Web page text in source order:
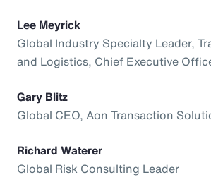
Lee Meyrick
Global Industry Specialty Leader,
and Logistics, Chief Executive
Gary Blitz
Global CEO, Aon Transaction
Richard Waterer
Global Risk Consulting Leader